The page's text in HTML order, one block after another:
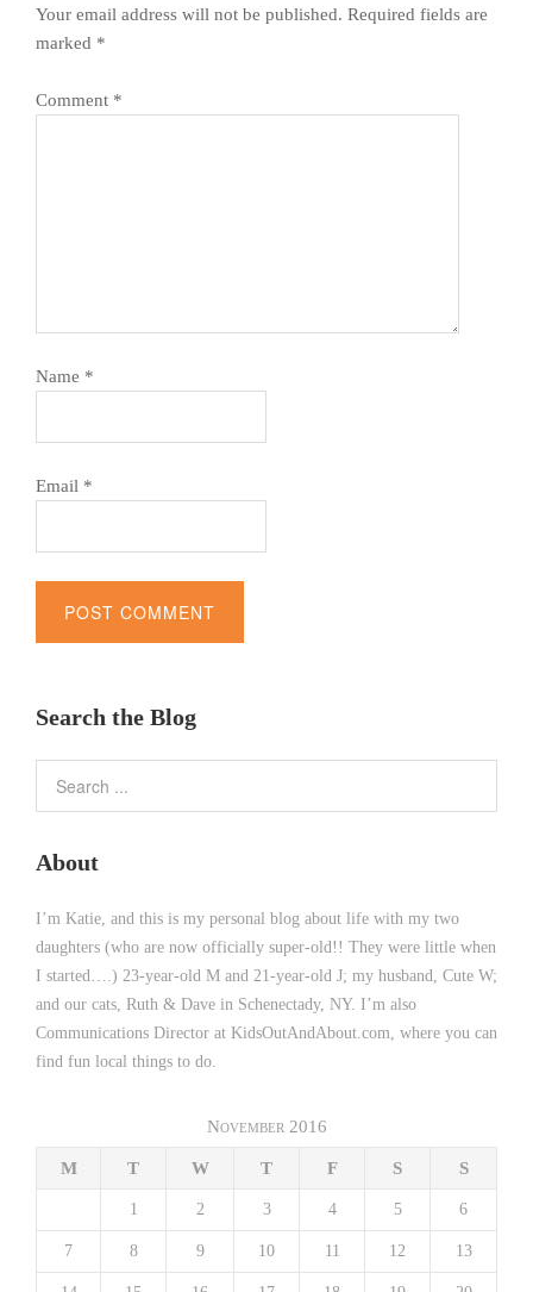
Your email address will not be published. Required fields are
marked *
Comment *
Name *
Email *
Search the Blog
About
I’m Katie, and this is my personal blog about life with my two
daughters (who are now officially super-old!! They were little when
I started….) 23-year-old M and 21-year-old J; my husband, Cute W;
and our cats, Ruth & Dave in Schenectady, NY. I’m also
Communications Director at KidsOutAndAbout.com, where you can
find fun local things to do.
November 2016
M T W T F S S
1 2 3 4 5 6
7 8 9 10 11 12 13